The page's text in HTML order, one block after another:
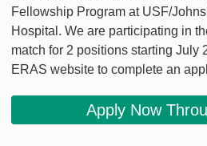
Fellowship Program at USF/
Hospital. We are participating in
match for 2 positions starting July
ERAS website to complete an
Apply Now